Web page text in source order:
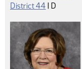
District 44 | Democrat
D